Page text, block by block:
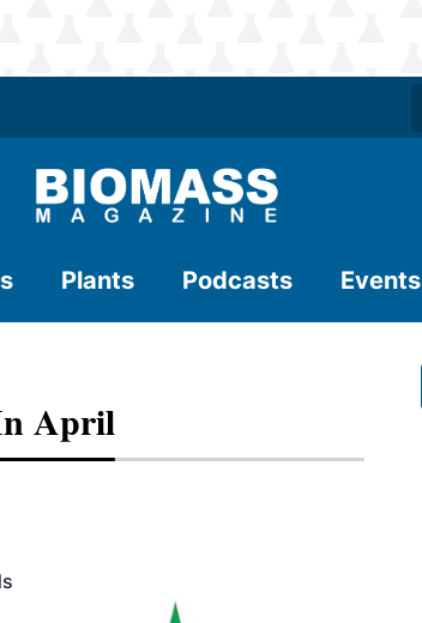
Plants Podcasts Events
April